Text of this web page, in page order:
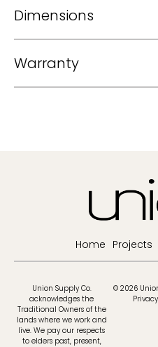
Dimensions
Warranty
Home Projects
© 2026
Union Supply Co.
acknowledges the
Traditional Owners of the
lands where we work and
live. We pay our respects
to elders past, present,